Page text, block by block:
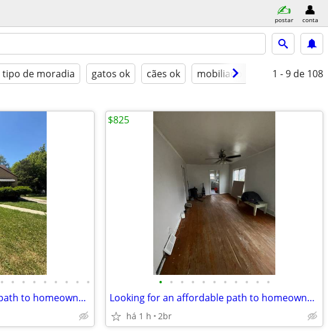
postar conta
tipo de moradia gatos ok cães ok mobiliado 1 - 9 de 108
• • • • • • • • •
Looking for an affordable path to homeownership? This is your opportun
• • • • • • • • • • •
Looking for an affordable path to homeownership? This is your opportun
há 1 h 2br
$825